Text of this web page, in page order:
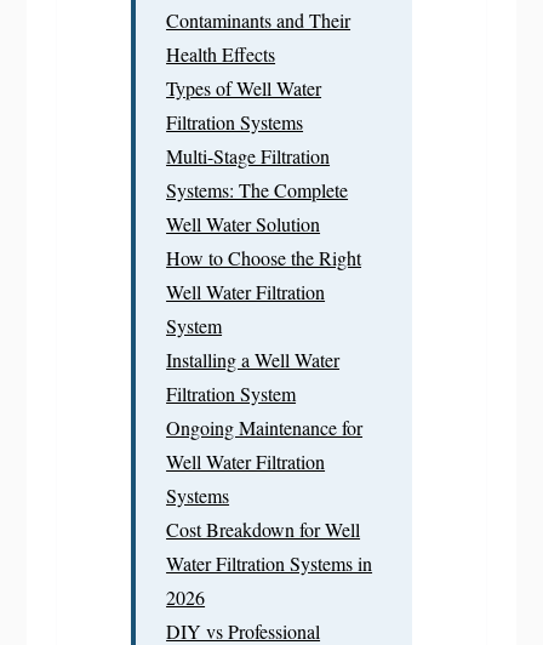
Contaminants and Their
Health Effects
Types of Well Water
Filtration Systems
Multi-Stage Filtration
Systems: The Complete
Well Water Solution
How to Choose the Right
Well Water Filtration
System
Installing a Well Water
Filtration System
Ongoing Maintenance for
Well Water Filtration
Systems
Cost Breakdown for Well
Water Filtration Systems in
2026
DIY vs Professional